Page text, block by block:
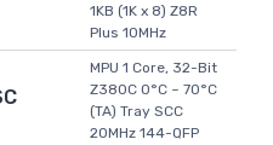
1KB (1K x 8) Z8R
Plus 10MHz
MPU 1 Core, 32-Bit
Z380C 0°C ~ 70°C
(TA) Tray SCC
20MHz 144-QFP